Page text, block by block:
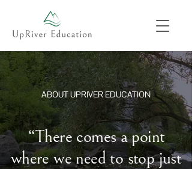
ABOUT UPRIVER EDUCATION
“There comes a point
where we need to stop just